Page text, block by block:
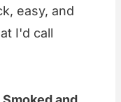
easy, and
I'd call